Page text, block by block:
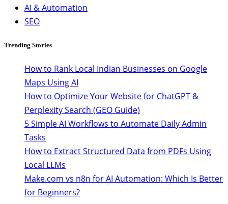
AI & Automation
SEO
Trending Stories
How to Rank Local Indian Businesses on Google
Maps Using AI
How to Optimize Your Website for ChatGPT &
Perplexity Search (GEO Guide)
5 Simple AI Workflows to Automate Daily Admin
Tasks
How to Extract Structured Data from PDFs Using
Local LLMs
Make.com vs n8n for AI Automation: Which Is Better
for Beginners?